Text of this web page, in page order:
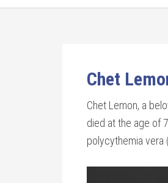
Chet
Chet Lemon, a
died at the age of
polycythemia vera